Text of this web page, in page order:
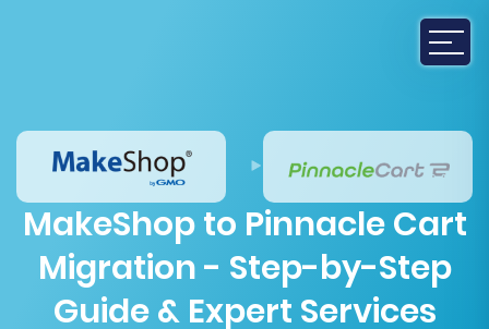
MakeShop to Pinnacle Cart
Migration - Step-by-Step
Guide & Expert Services